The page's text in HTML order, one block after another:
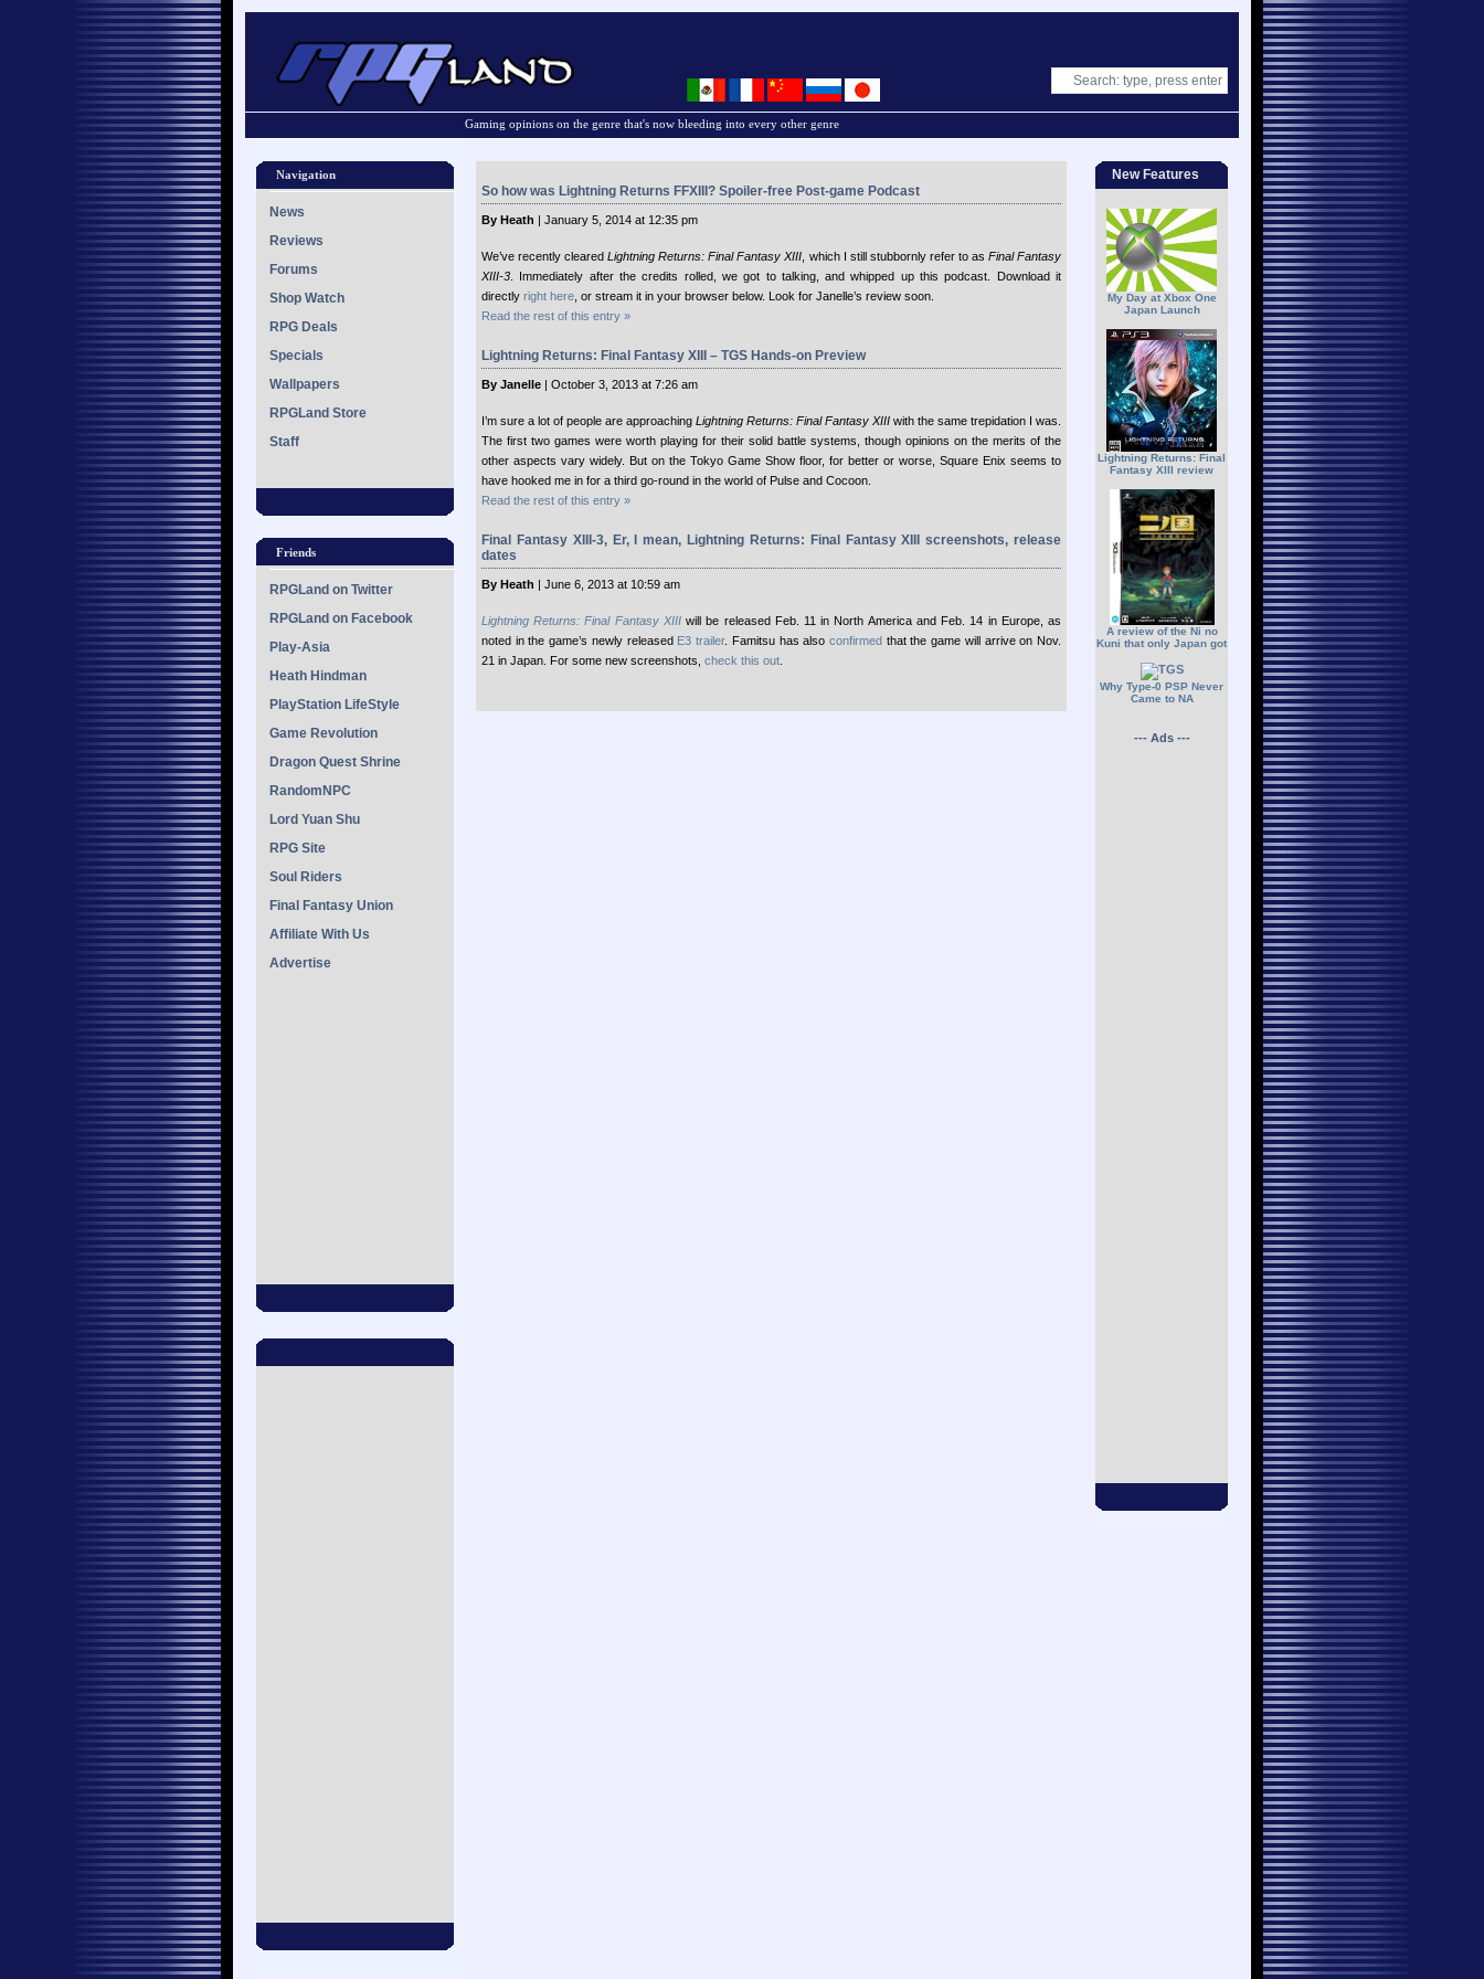
Gaming opinions on the genre that's now bleeding into every other genre
Navigation
News
Reviews
Forums
Shop Watch
RPG Deals
Specials
Wallpapers
RPGLand Store
Staff
Friends
RPGLand on Twitter
RPGLand on Facebook
Play-Asia
Heath Hindman
PlayStation LifeStyle
Game Revolution
Dragon Quest Shrine
RandomNPC
Lord Yuan Shu
RPG Site
Soul Riders
Final Fantasy Union
Affiliate With Us
Advertise
New Features
My Day at Xbox One
Japan Launch
Lightning Returns: Final
Fantasy XIII review
A review of the Ni no
Kuni that only Japan got
Why Type-0 PSP Never
Came to NA
--- Ads ---
So how was Lightning Returns FFXIII? Spoiler-free Post-game Podcast
By Heath | January 5, 2014 at 12:35 pm
We’ve recently clearedLightning Returns: Final Fantasy XIII , which I still stubbornly refer to as Final Fantasy
XIII-3 . Immediately after the credits rolled, we got to talking, and whipped up this podcast. Download it
directly right here , or stream it in your browser below. Look for Janelle’s review soon.
Read the rest of this entry »
Lightning Returns: Final Fantasy XIII – TGS Hands-on Preview
By Janelle | October 3, 2013 at 7:26 am
I’m sure a lot of people are approaching Lightning Returns: Final Fantasy XIII with the same trepidation I was.
The first two games were worth playing for their solid battle systems, though opinions on the merits of the
other aspects vary widely. But on the Tokyo Game Show floor, for better or worse, Square Enix seems to
have hooked me in for a third go-round in the world of Pulse and Cocoon.
Read the rest of this entry »
Final Fantasy XIII-3, Er, I mean, Lightning Returns: Final Fantasy XIII screenshots, release
dates
By Heath | June 6, 2013 at 10:59 am
Lightning Returns: Final Fantasy XIIIwill be released Feb. 11 in North America and Feb. 14 in Europe, as
noted in the game’s newly released E3 trailer. Famitsu has also confirmedthat the game will arrive on Nov.
21 in Japan. For some new screenshots, check this out